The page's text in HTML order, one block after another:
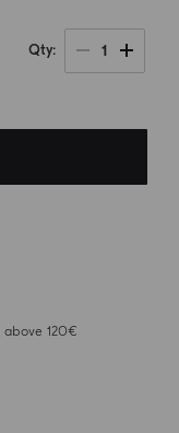
Qty 1
120€